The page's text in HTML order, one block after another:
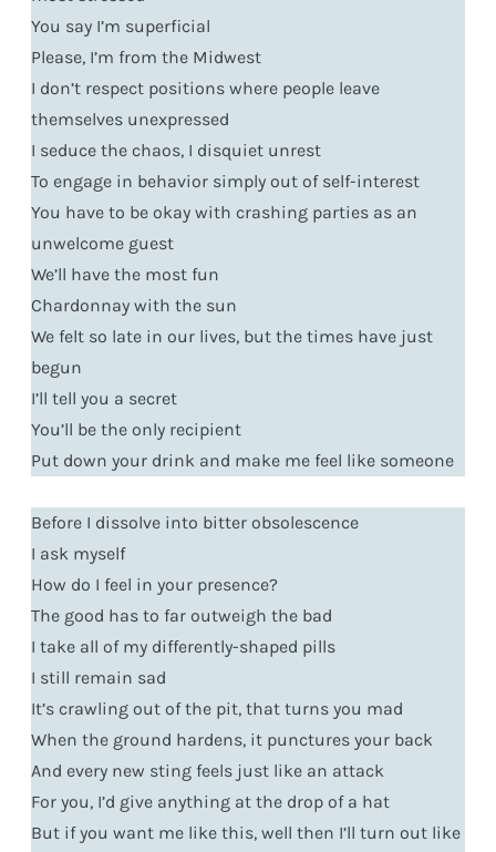
You say I’m superficial
Please, I’m from the Midwest
I don’t respect positions where people leave
themselves unexpressed
I seduce the chaos, I disquiet unrest
To engage in behavior simply out of self-interest
You have to be okay with crashing parties as an
unwelcome guest
We’ll have the most fun
Chardonnay with the sun
We felt so late in our lives, but the times have just
begun
I’ll tell you a secret
You’ll be the only recipient
Put down your drink and make me feel like someone
Before I dissolve into bitter obsolescence
I ask myself
How do I feel in your presence?
The good has to far outweigh the bad
I take all of my differently-shaped pills
I still remain sad
It’s crawling out of the pit, that turns you mad
When the ground hardens, it punctures your back
And every new sting feels just like an attack
For you, I’d give anything at the drop of a hat
But if you want me like this, well then I’ll turn out like